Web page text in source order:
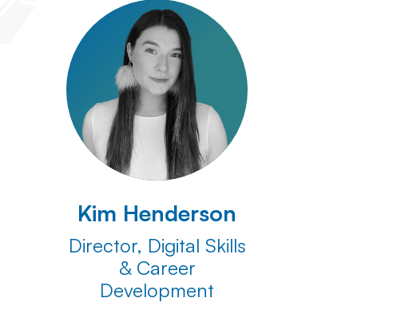
Kim Henderson
Director, Digital Skills
& Career
Development